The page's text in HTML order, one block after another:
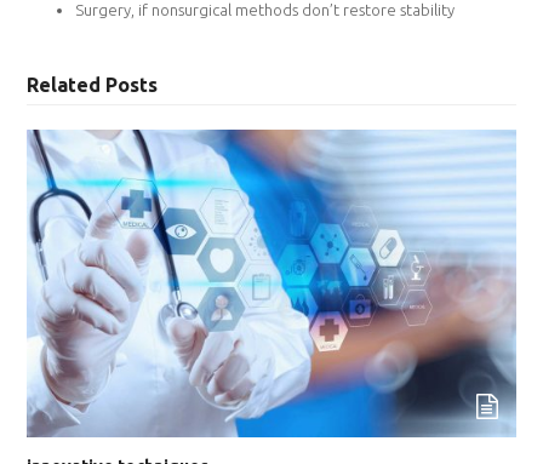
Surgery, if nonsurgical methods don’t restore stability
Related Posts